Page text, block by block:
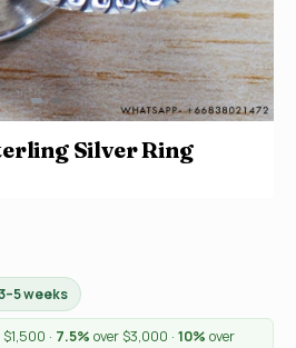
Silver Ring
weeks
· 7.5% over $3,000 · 10% over